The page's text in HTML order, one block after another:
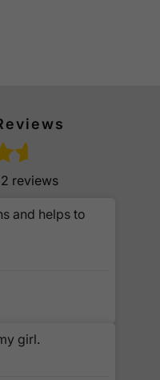
reviews
and helps to
girl.